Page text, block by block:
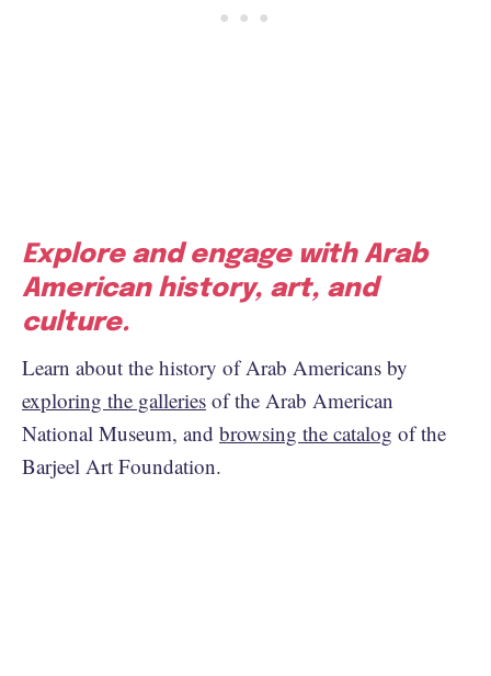
Explore and engage with Arab
American history, art, and
culture.
Learn about the history of Arab Americans by
exploring the galleries of the Arab American
National Museum, and browsing the catalog of the
Barjeel Art Foundation.